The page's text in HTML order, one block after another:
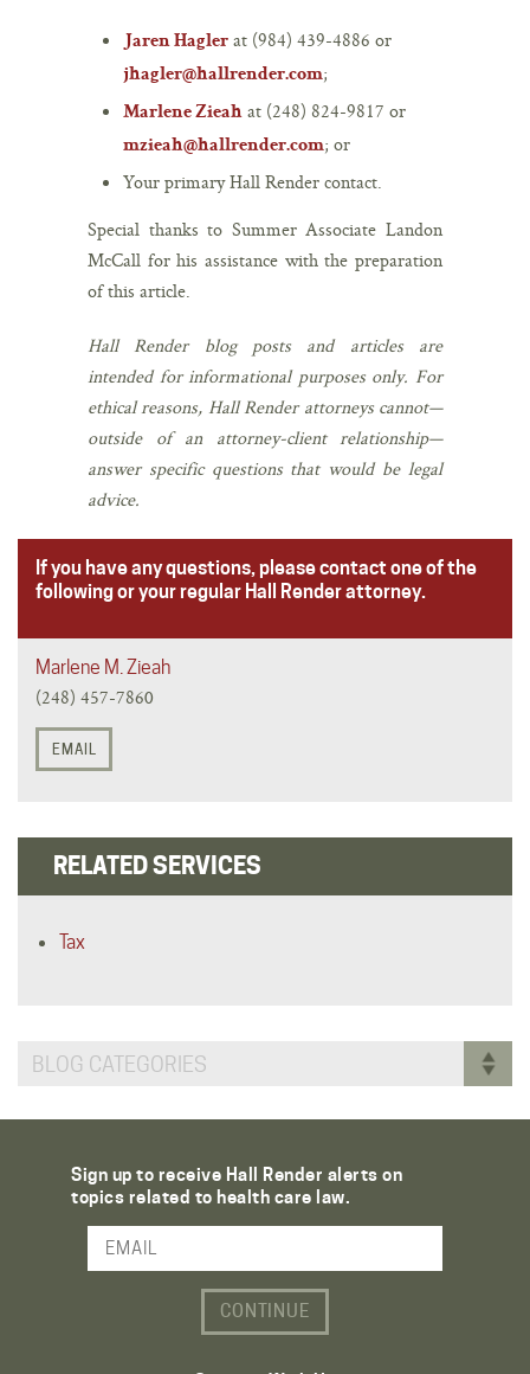
Jaren Hagler at (984) 439-4886 or
jhagler@hallrender.com;
Marlene Zieah at (248) 824-9817 or
mzieah@hallrender.com; or
Your primary Hall Render contact.
Special thanks to Summer Associate Landon
McCall for his assistance with the preparation
of this article.
Hall Render blog posts and articles are
intended for informational purposes only. For
ethical reasons, Hall Render attorneys cannot—
outside of an attorney-client relationship—
answer specific questions that would be legal
advice.
If you have any questions, please contact one of the
following or your regular Hall Render attorney.
Marlene M. Zieah
(248) 457-7860
EMAIL
RELATED SERVICES
Tax
BLOG CATEGORIES
Sign up to receive Hall Render alerts on
topics related to health care law.
Email Address